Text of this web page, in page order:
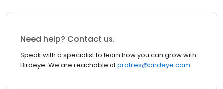
Need help? Contact us.
Speak with a specialist to learn how you can grow with
Birdeye. We are reachable atprofiles@birdeye.com